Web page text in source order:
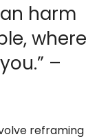
harm
where
–
reframing